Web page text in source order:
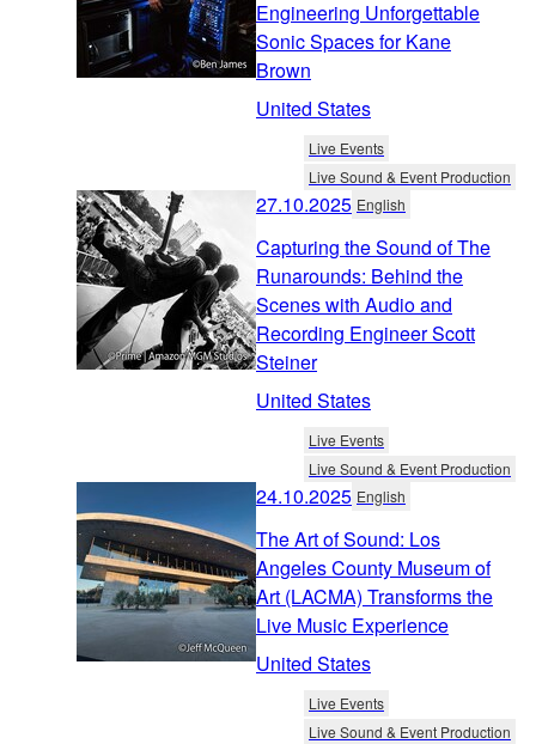
Engineering Unforgettable
Sonic Spaces for Kane
Brown
United States
Live Events
Live Sound & Event Production
27.10.2025 English
Capturing the Sound of The
Runarounds: Behind the
Scenes with Audio and
Recording Engineer Scott
Steiner
United States
Live Events
Live Sound & Event Production
24.10.2025 English
The Art of Sound: Los
Angeles County Museum of
Art (LACMA) Transforms the
Live Music Experience
United States
Live Events
Live Sound & Event Production